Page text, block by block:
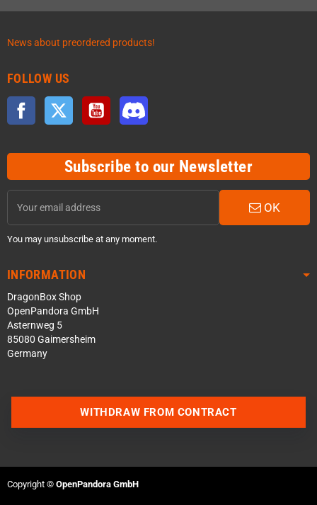
News about preordered products!
FOLLOW US
Facebook Twitter YouTube
Subscribe to our Newsletter
OK
You may unsubscribe at any moment.
INFORMATION
DragonBox Shop
OpenPandora GmbH
Asternweg 5
85080 Gaimersheim
Germany
WITHDRAW FROM CONTRACT
Copyright © OpenPandora GmbH